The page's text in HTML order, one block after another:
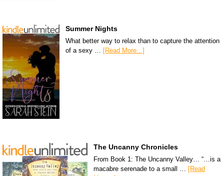
Summer Nights
What better way to relax than to capture the attention
of a sexy … [Read More...]
The Uncanny Chronicles
From Book 1: The Uncanny Valley… “…is a
macabre serenade to a small … [Read